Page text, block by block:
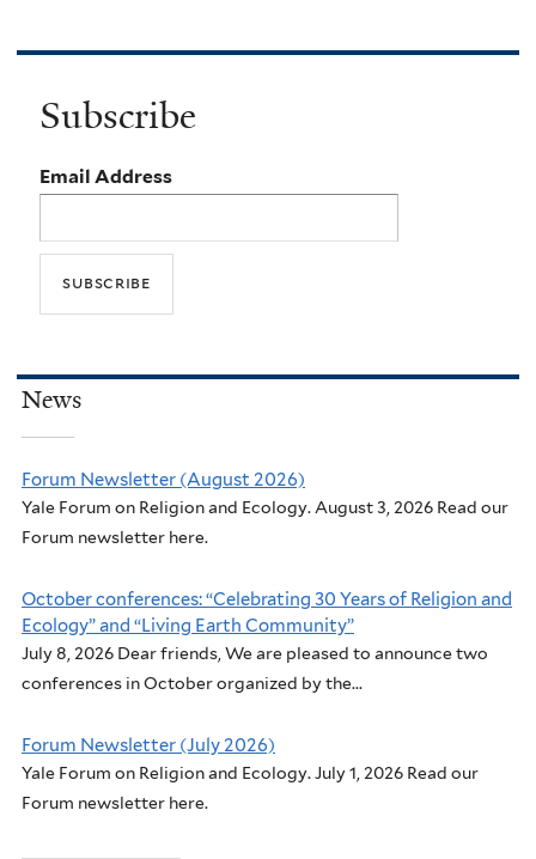
e
Subscribe
Email Address
News
Forum Newsletter (August 2026)
Yale Forum on Religion and Ecology. August 3, 2026 Read our
Forum newsletter here.
October conferences: “Celebrating 30 Years of Religion and
Ecology” and “Living Earth Community”
July 8, 2026 Dear friends, We are pleased to announce two
conferences in October organized by the...
Forum Newsletter (July 2026)
Yale Forum on Religion and Ecology. July 1, 2026 Read our
Forum newsletter here.